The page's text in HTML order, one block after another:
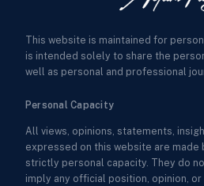
This website is maintained for
is intended solely to share the
well as personal and professional
Personal Capacity
All views, opinions, statements,
expressed on this website are made
strictly personal capacity. They do
imply any official position, opinion,